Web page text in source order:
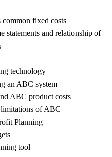
fixed costs
and relationship of
technology
an ABC system
ABC product costs
of ABC
Planning
tool